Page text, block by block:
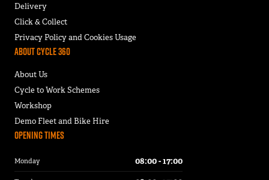
Delivery
Click & Collect
Privacy Policy and Cookies Usage
About Cycle 360
About Us
Cycle to Work Schemes
Workshop
Demo Fleet and Bike Hire
Opening Times
Monday 08:00 - 17:00